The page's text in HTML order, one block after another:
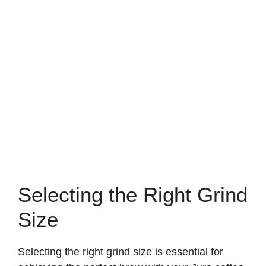
Selecting the Right Grind
Size
Selecting the right grind size is essential for